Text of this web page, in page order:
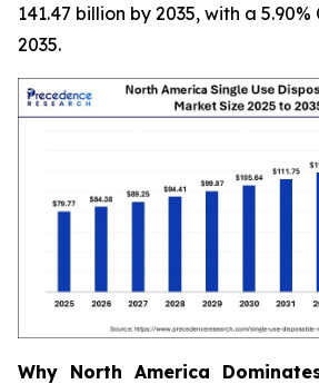
141.47 billion by 2035, with a
2035.
Why North America